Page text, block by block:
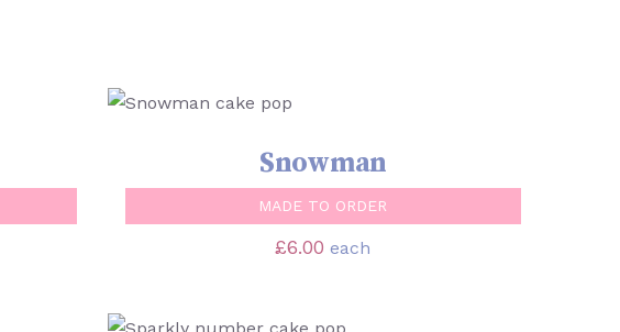
SELECT OPTIONS
Snowman
MADE TO ORDER
£6.00 each